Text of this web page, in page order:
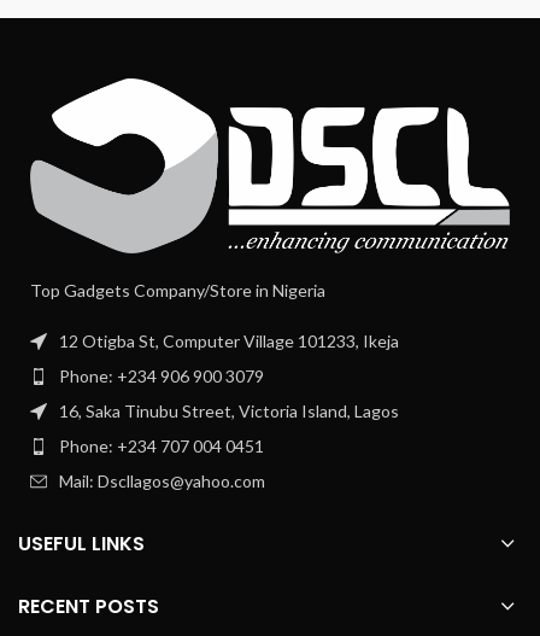
Top Gadgets Company/Store in Nigeria
12 Otigba St, Computer Village 101233, Ikeja
Phone: +234 906 900 3079
16, Saka Tinubu Street, Victoria Island, Lagos
Phone: +234 707 004 0451
Mail: Dscllagos@yahoo.com
USEFUL LINKS
RECENT POSTS